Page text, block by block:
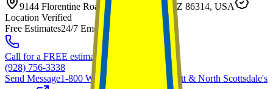
9144 Florentine Road, Prescott Valley, AZ 86314, USA
Location Verified
Free Estimates24/7 Emergency
Call for a FREE estimate
(928) 756-3338
Send Message1-800 Water Damage of Prescott & North Scottsdale's